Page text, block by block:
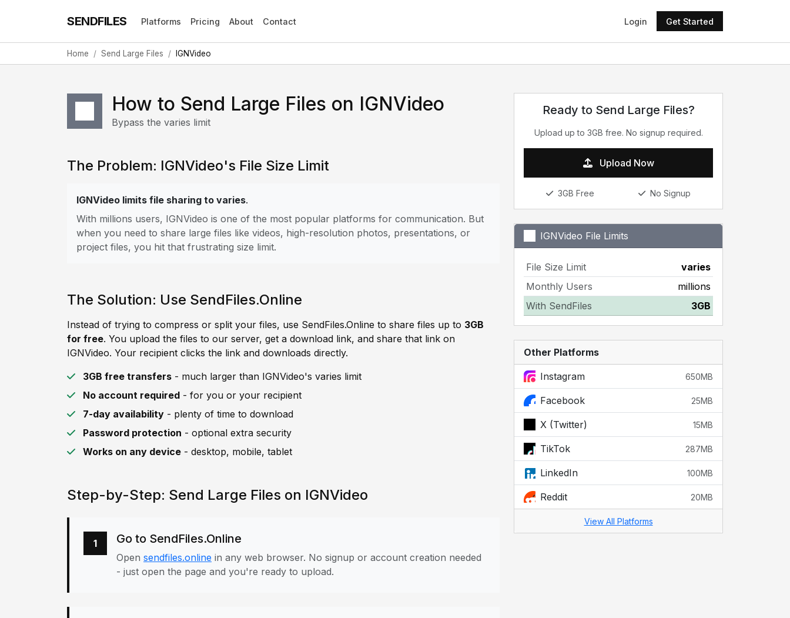
SENDFILES Platforms Pricing About Contact Login Get Started
Home Send Large Files IGNVideo
How to Send Large Files on IGNVideo
Bypass the varies limit
The Problem: IGNVideo's File Size Limit
IGNVideo limits file sharing to varies.
With millions users, IGNVideo is one of the most popular platforms for communication. But
when you need to share large files like videos, high-resolution photos, presentations, or
project files, you hit that frustrating size limit.
The Solution: Use SendFiles.Online
Instead of trying to compress or split your files, use SendFiles.Online to share files up to 3GB
for free. You upload the files to our server, get a download link, and share that link on
IGNVideo. Your recipient clicks the link and downloads directly.
3GB free transfers - much larger than IGNVideo's varies limit
No account required - for you or your recipient
7-day availability - plenty of time to download
Password protection - optional extra security
Works on any device - desktop, mobile, tablet
Step-by-Step: Send Large Files on IGNVideo
1 Go to SendFiles.Online
Open sendfiles.online in any web browser. No signup or account creation needed
- just open the page and you're ready to upload.
Ready to Send Large Files?
Upload up to 3GB free. No signup required.
Upload Now
3GB Free No Signup
IGNVideo File Limits
File Size Limit
varies
Monthly Users
millions
With SendFiles
3GB
Other Platforms
Instagram 650MB
Facebook 25MB
X (Twitter) 15MB
TikTok 287MB
LinkedIn 100MB
Reddit 20MB
View All Platforms